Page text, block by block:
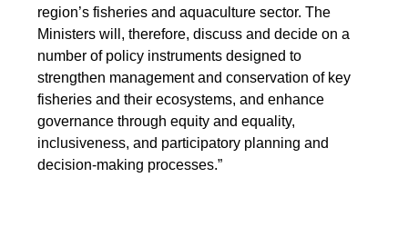
region’s fisheries and aquaculture sector. The
Ministers will, therefore, discuss and decide on a
number of policy instruments designed to
strengthen management and conservation of key
fisheries and their ecosystems, and enhance
governance through equity and equality,
inclusiveness, and participatory planning and
decision-making processes.”